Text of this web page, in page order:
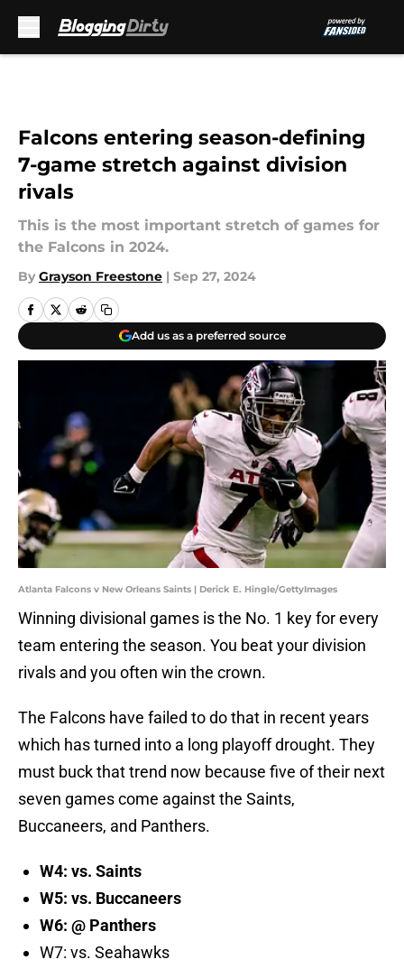
Falcons entering season-defining
7-game stretch against division
rivals
This is the most important stretch of games for
the Falcons in 2024.
By Grayson Freestone | Sep 27, 2024
Add us as a preferred source
Atlanta Falcons v New Orleans Saints | Derick E. Hingle/GettyImages
Winning divisional games is the No. 1 key for every
team entering the season. You beat your division
rivals and you often win the crown.
The Falcons have failed to do that in recent years
which has turned into a long playoff drought. They
must buck that trend now because five of their next
seven games come against the Saints,
Buccaneers, and Panthers.
W4: vs. Saints
W5: vs. Buccaneers
W6: @ Panthers
W7: vs. Seahawks